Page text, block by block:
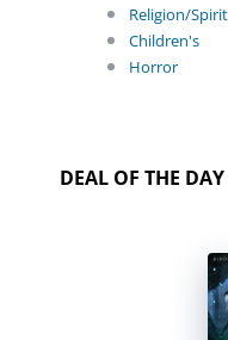
Religion/
Children's
Horror
DEAL OF THE DAY